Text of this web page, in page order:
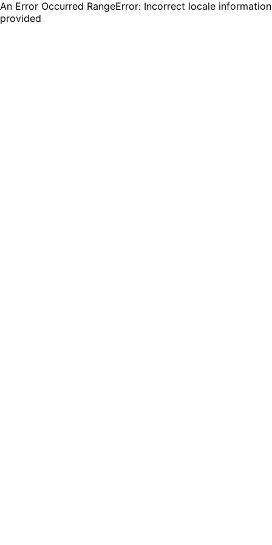
An Error Occurred RangeError: Incorrect locale information
provided